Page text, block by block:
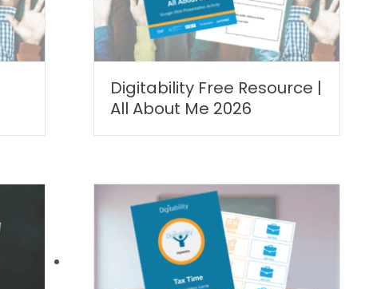
Digitability Free Resource |
All About Me 2026